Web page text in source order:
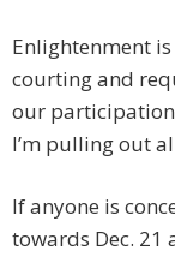
Enlightenment
courting and
our participation
I’m pulling out
If anyone is
towards Dec. 21